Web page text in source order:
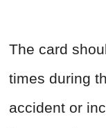
The card
times during
accident or